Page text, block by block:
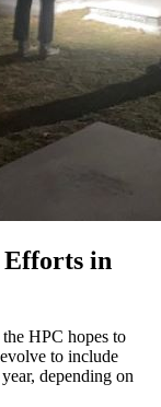
Efforts in
HPC hopes to
to include
depending on